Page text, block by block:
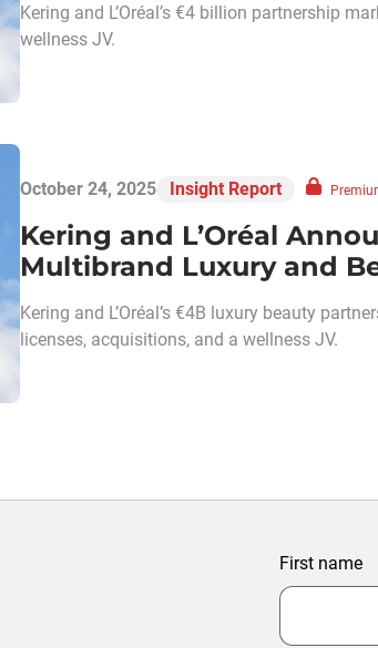
Kering and L’Oréal’s €4 billion partnership
wellness JV.
October 24, 2025 Insight Report
Kering and L’Oréal
Multibrand Luxury and
Kering and L’Oréal’s €4B luxury beauty
licenses, acquisitions, and a wellness JV.
First name